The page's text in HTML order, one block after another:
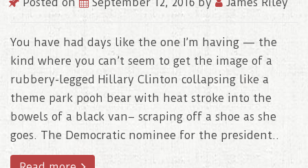
Posted on September 12, 2016 by James Riley
You have had days like the one I’m having — the
kind where you can’t seem to get the image of a
rubbery-legged Hillary Clinton collapsing like a
theme park pooh bear with heat stroke into the
bowels of a black van– scraping off a shoe as she
goes. The Democratic nominee for the president..